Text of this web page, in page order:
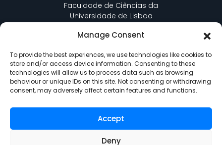
Manage Consent
To provide the best experiences, we use technologies like cookies to
store and/or access device information. Consenting to these
technologies will allow us to process data such as browsing
behaviour or unique IDs on this site. Not consenting or withdrawing
consent, may adversely affect certain features and functions.
Accept
Deny
Faculdade de Ciências da
Universidade de Lisboa
Edifício C6 Piso 3 - Sala 6.3.30
lasige@ciencias.ulisboa.pt
(+351) 217 500 532